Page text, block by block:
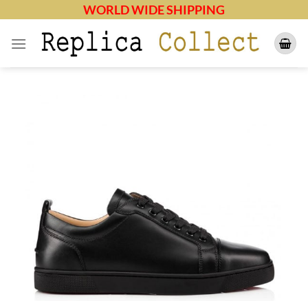
content
WORLD WIDE SHIPPING